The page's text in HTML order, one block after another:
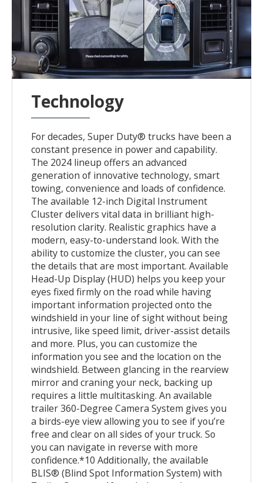
Technology
For decades, Super Duty® trucks have been a
constant presence in power and capability.
The 2024 lineup offers an advanced
generation of innovative technology, smart
towing, convenience and loads of confidence.
The available 12-inch Digital Instrument
Cluster delivers vital data in brilliant high-
resolution clarity. Realistic graphics have a
modern, easy-to-understand look. With the
ability to customize the cluster, you can see
the details that are most important. Available
Head-Up Display (HUD) helps you keep your
eyes fixed firmly on the road while having
important information projected onto the
windshield in your line of sight without being
intrusive, like speed limit, driver-assist details
and more. Plus, you can customize the
information you see and the location on the
windshield. Between glancing in the rearview
mirror and craning your neck, backing up
requires a little multitasking. An available
trailer 360-Degree Camera System gives you
a birds-eye view allowing you to see if you’re
free and clear on all sides of your truck. So
you can navigate in reverse with more
confidence.*10 Additionally, the available
BLIS® (Blind Spot Information System) with